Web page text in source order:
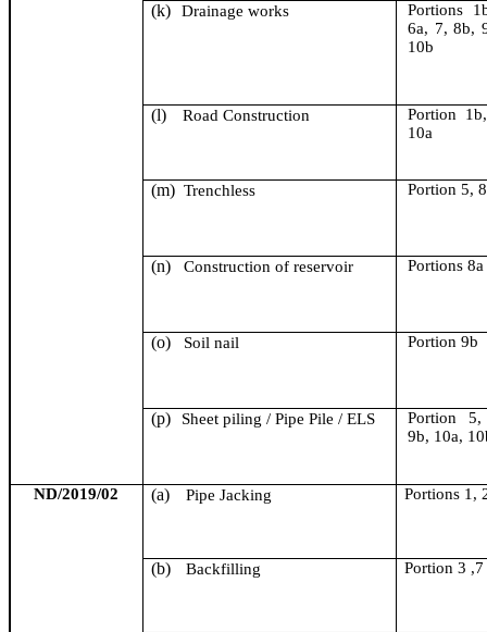
(k) Drainage works Portions
6a, 7, 8b,
10b
(l) Road Construction
Portion
10a
(m) Trenchless Portion 5,
(n) Construction of reservoir Portions8a
(o) Soil nail Portion 9b
(p) Sheet piling / Pipe Pile / ELS
Portion
9b, 10a,
ND/2019/02 (a) Pipe Jacking Portions 1,
(b) Backfilling Portion 3